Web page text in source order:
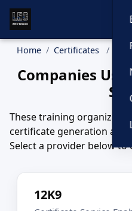
Home Certificates
Companies
These training
certificate generation and
Select a provider below to
12K9